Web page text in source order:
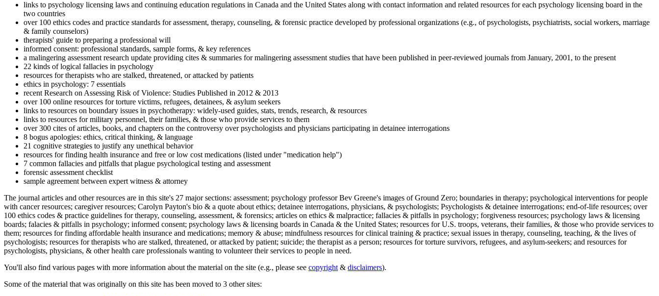
links to psychology licensing laws and continuing education regulations in Canada and the United States along with contact information and related resources for each psychology licensing board in the
two countries
over 100 ethics codes and practice standards for assessment, therapy, counseling, & forensic practice developed by professional organizations (e.g., of psychologists, psychiatrists, social workers, marriage
& family counselors)
therapists' guide to preparing a professional will
informed consent: professional standards, sample forms, & key references
a malingering assessment research update providing cites & summaries for malingering assessment studies that have been published in peer-reviewed journals from January, 2001, to the present
22 kinds of logical fallacies in psychology
resources for therapists who are stalked, threatened, or attacked by patients
ethics in psychology: 7 essentials
recent Research on Assessing Risk of Violence: Studies Published in 2012 & 2013
over 100 online resources for torture victims, refugees, detainees, & asylum seekers
links to resources on boundary issues in psychotherapy: widely-used guides, stats, trends, research, & resources
links to resources for military personnel, their families, & those who provide services to them
over 300 cites of articles, books, and chapters on the controversy over psychologists and physicians participating in detainee interrogations
8 bogus apologies: ethics, critical thinking, & language
21 cognitive strategies to justify any unethical behavior
resources for finding health insurance and free or low cost medications (listed under "medication help")
7 common fallacies and pitfalls that plague psychological testing and assessment
forensic assessment checklist
sample agreement between expert witness & attorney
The journal articles and other resources are in this site's 27 major sections: assessment; psychology professor Bev Greene's images of Ground Zero; boundaries in therapy; psychological interventions for people
with cancer resources; caregiver resources; Carolyn Payton's bio & a quote about ethics; detainee interrogations, physicians, & psychologists; Psychologists & detainee interrogations; end-of-life resources; over
100 ethics codes & practice guidelines for therapy, counseling, assessment, & forensics; articles on ethics & malpractice; fallacies & pitfalls in psychology; forgiveness resources; psychology laws & licensing
boards; falacies & pitfalls in psychology; informed consent; psychology laws & licensing boards in Canada & the United States; resources for U.S. troops, veterans, their families, & those who provide services to
them; resources for finding affordable health insurance and medications; memory & abuse; mindfulness resources for clinical training & practice; sexual issues in therapy, counseling, teaching, & the lives of
psychologists; resources for therapists who are stalked, threatened, or attacked by patient; suicide; the therapist as a person; resources for torture survivors, refugees, and asylum-seekers; and resources for
psychologists, physicians, & other health care professionals wanting to volunteer their services to people in need.
You'll also find various pages with more information about the material on the site (e.g., please see copyright & disclaimers).
Some of the material that was originally on this site has been moved to 3 other sites: